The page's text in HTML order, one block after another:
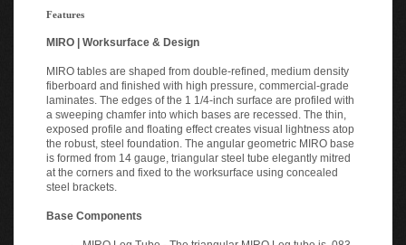
Features
MIRO | Worksurface & Design
MIRO tables are shaped from double-refined, medium density
fiberboard and finished with high pressure, commercial-grade
laminates. The edges of the 1 1/4-inch surface are profiled with
a sweeping chamfer into which bases are recessed. The thin,
exposed profile and floating effect creates visual lightness atop
the robust, steel foundation. The angular geometric MIRO base
is formed from 14 gauge, triangular steel tube elegantly mitred
at the corners and fixed to the worksurface using concealed
steel brackets.
Base Components
MIRO Leg Tube - The triangular MIRO Leg tube is .083